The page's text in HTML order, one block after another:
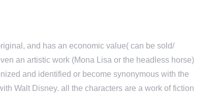
and has an economic value( can be sold/
an artistic work (Mona Lisa or the headless horse)
and identified or become synonymous with the
Walt Disney. all the characters are a work of fiction